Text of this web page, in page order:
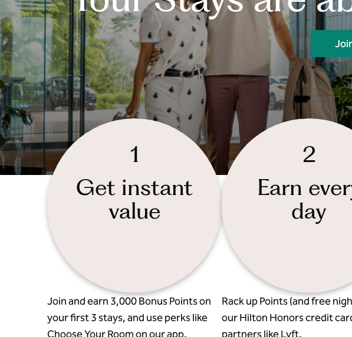
1
Get instant
value
Join and earn 3,000 Bonus Points on
your first 3 stays, and use perks like
Choose Your Room on our app.
2
Earn
day
Rack up Points (and free
our Hilton Honors credit
partners like Lyft.